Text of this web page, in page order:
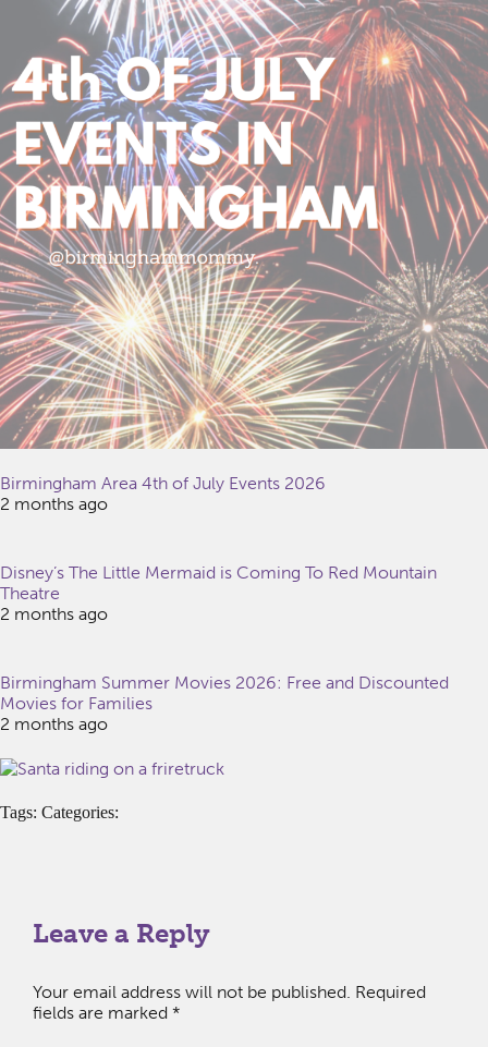
Birmingham Area 4th of July Events 2026
2 months ago
Disney’s The Little Mermaid is Coming To Red Mountain
Theatre
2 months ago
Birmingham Summer Movies 2026: Free and Discounted
Movies for Families
2 months ago
Tags: Categories:
Leave a Reply
Your email address will not be published. Required
fields are marked *